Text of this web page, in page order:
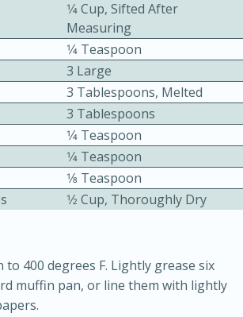
Soup with
1⁄4 Cup, Sifted After
Measuring
1⁄4 Teaspoon
3 Large
3 Tablespoons, Melted
3 Tablespoons
1⁄4 Teaspoon
1⁄4 Teaspoon
1⁄8 Teaspoon
1⁄2 Cup, Thoroughly Dry
to 400 degrees F. Lightly grease six
muffin pan, or line them with lightly